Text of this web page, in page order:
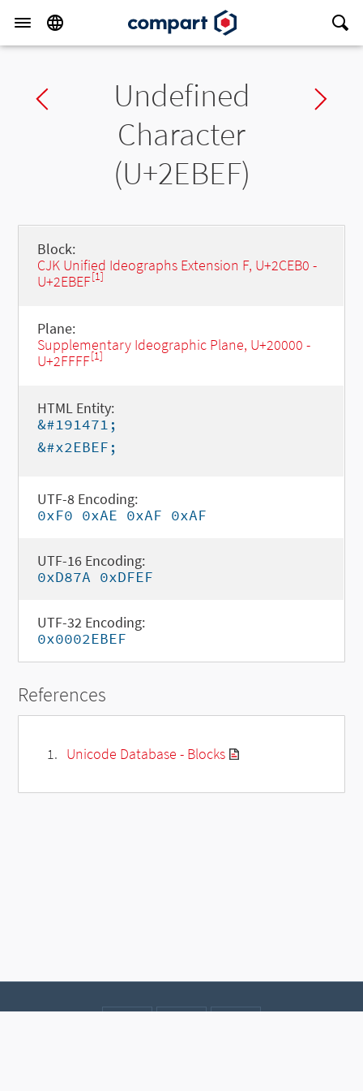
Previous charUndefined
Character
(U+2EBEF)
Block:
CJK Unified Ideographs Extension F, U+2CEB0 -
U+2EBEF[1]
Plane:
Supplementary Ideographic Plane, U+20000 -
U+2FFFF[1]
HTML Entity:
&#191471;
&#x2EBEF;
UTF-8 Encoding:
0xF0 0xAE 0xAF 0xAF
UTF-16 Encoding:
0xD87A 0xDFEF
UTF-32 Encoding:
0x0002EBEF
References
Unicode Database - Blocks